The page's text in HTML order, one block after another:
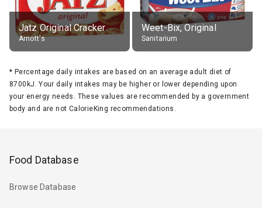
Jatz Original Cracker
Arnott's
Weet-Bix, Original
Sanitarium
* Percentage daily intakes are based on an average adult diet of
8700kJ. Your daily intakes may be higher or lower depending upon
your energy needs. These values are recommended by a government
body and are not CalorieKing recommendations.
Food Database
Browse Database